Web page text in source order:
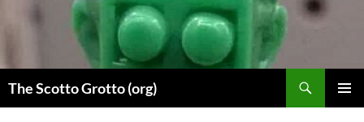
The Scotto Grotto (org)